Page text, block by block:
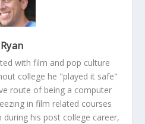
Ryan
with film and pop culture
college he "played it safe"
route of being a computer
in film related courses
during his post college career,